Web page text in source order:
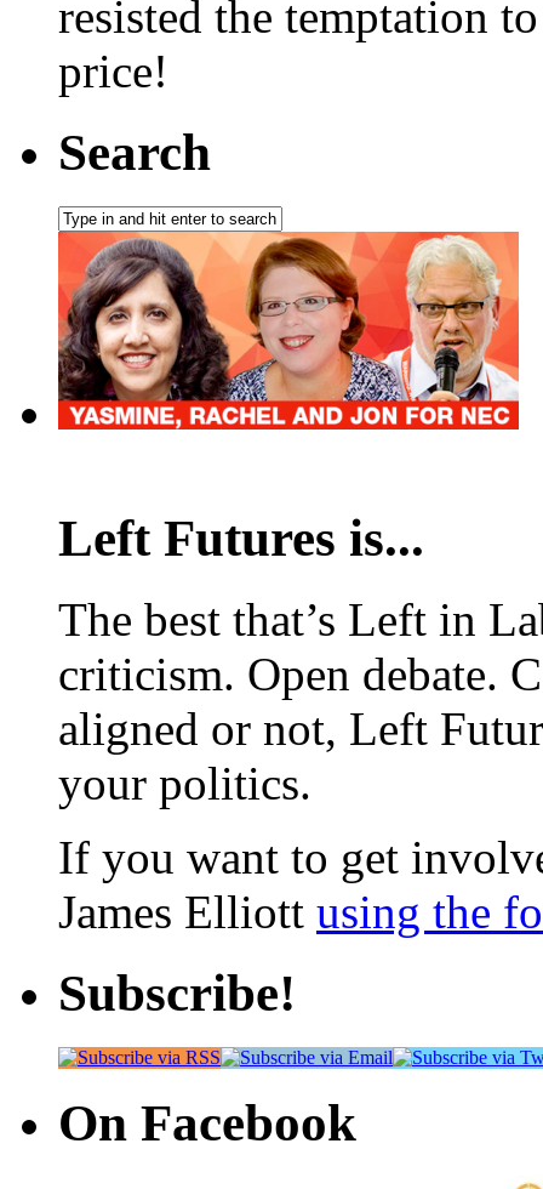
resisted the temptation
price!
Search
Left Futures is...
The best that’s Left in
criticism. Open debate.
aligned or not, Left
your politics.
If you want to get
James Elliott using the
Subscribe!
On Facebook